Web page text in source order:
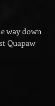
way down
Quapaw